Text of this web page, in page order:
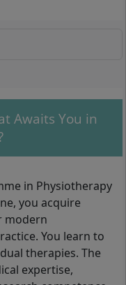
qualification
entrance
qualification
(e.g.
completed three-
by at least three
before
Awaits You in
in Physiotherapy
you acquire
modern
You learn to
therapies. The
expertise,